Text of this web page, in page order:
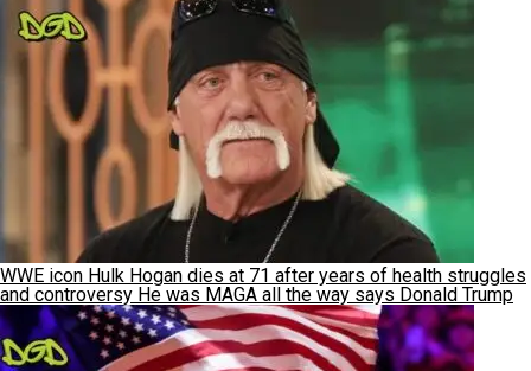
WWE icon Hulk Hogan dies at 71 after years of health struggles
and controversy He was MAGA all the way says Donald Trump